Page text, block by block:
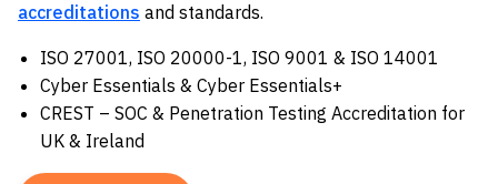
accreditations and standards.
ISO 27001, ISO 20000-1, ISO 9001 & ISO 14001
Cyber Essentials & Cyber Essentials+
CREST – SOC & Penetration Testing Accreditation for
UK & Ireland